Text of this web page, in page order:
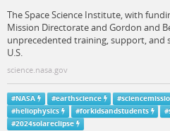
The Space Science Institute, with
Mission Directorate and Gordon and
unprecedented training, support, and
U.S.
science.nasa.gov
#NASA #earthscience #
#heliophysics #forkidsandstudents #
#2024solareclipse